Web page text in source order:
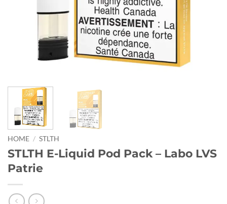
HOME / STLTH
STLTH E-Liquid Pod Pack – Labo LVS
Patrie